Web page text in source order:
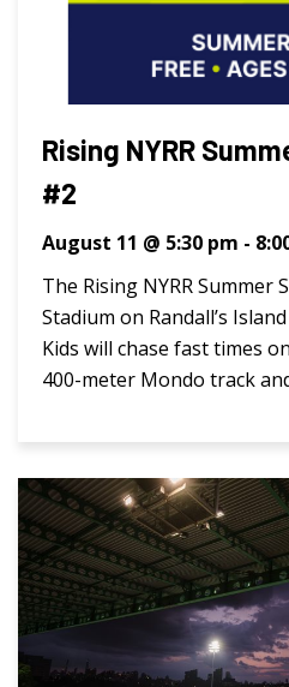
Rising NYRR
#2
August 11 @ 5:30 pm -
The Rising NYRR Summer
Stadium on Randall’s
Kids will chase fast times
400-meter Mondo track